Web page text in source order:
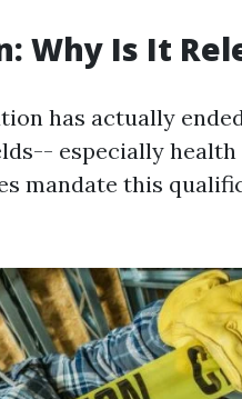
Why Is It
has actually
especially health
mandate this